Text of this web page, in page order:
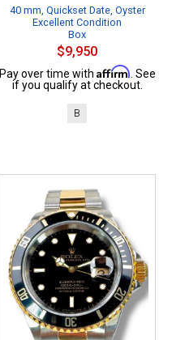
40 mm, Quickset Date, Oyster
Excellent Condition
Box
$9,950
Pay over time with Affirm . See
if you qualify at checkout.
B